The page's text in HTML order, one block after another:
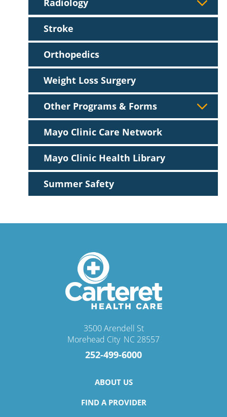
Radiology
Stroke
Orthopedics
Weight Loss Surgery
Other Programs & Forms
Mayo Clinic Care Network
Mayo Clinic Health Library
Summer Safety
3500 Arendell St
Morehead City, NC 28557
252-499-6000
ABOUT US
FIND A PROVIDER